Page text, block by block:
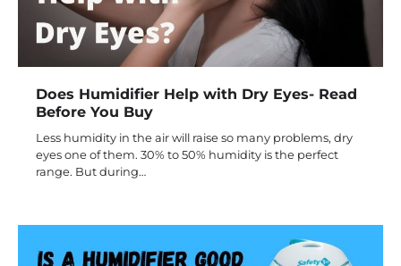
Does Humidifier Help with Dry Eyes- Read
Before You Buy
Less humidity in the air will raise so many problems, dry
eyes one of them. 30% to 50% humidity is the perfect
range. But during…